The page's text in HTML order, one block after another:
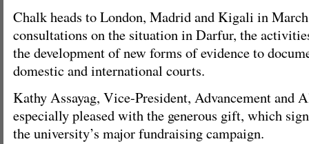
Chalk heads to London, Madrid and Kigali in
consultations on the situation in Darfur, the
the development of new forms of evidence to
domestic and international courts.
Kathy Assayag, Vice-President, Advancement and
especially pleased with the generous gift, which
the university’s major fundraising campaign.